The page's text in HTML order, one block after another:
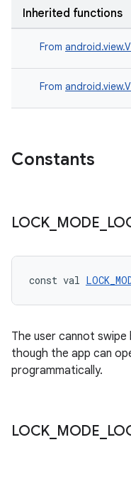
Inherited functions
From
From
Constants
LOCK MODE
const val
The user cannot
though the app can
programmatically.
LOCK MODE